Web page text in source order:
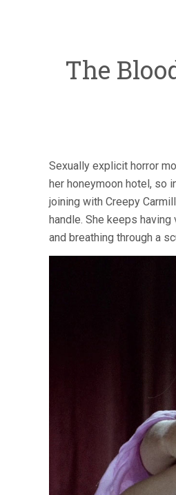
The
Sexually explicit horror
her honeymoon hotel, so
joining with Creepy
handle. She keeps
and breathing through a